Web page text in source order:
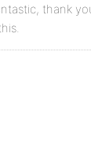
thank